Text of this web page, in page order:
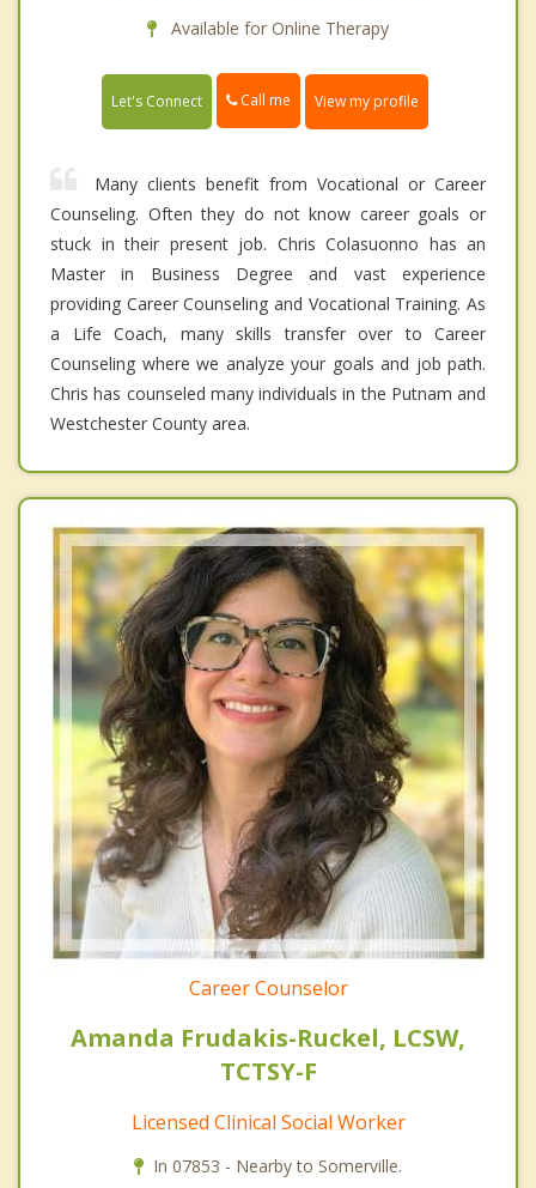
Available for Online Therapy
Let's Connect Call me View my profile
Many clients benefit from Vocational or Career
Counseling. Often they do not know career goals or
stuck in their present job. Chris Colasuonno has an
Master in Business Degree and vast experience
providing Career Counseling and Vocational Training. As
a Life Coach, many skills transfer over to Career
Counseling where we analyze your goals and job path.
Chris has counseled many individuals in the Putnam and
Westchester County area.
Career Counselor
Amanda Frudakis-Ruckel, LCSW,
TCTSY-F
Licensed Clinical Social Worker
In 07853 - Nearby to Somerville.